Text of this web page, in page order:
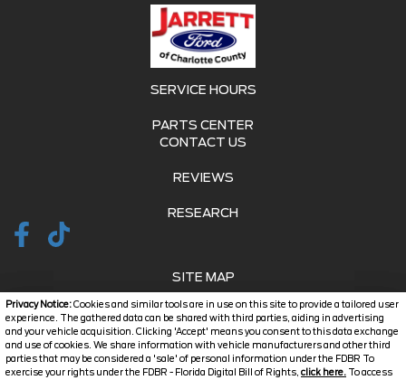
Privacy Notice:Cookies and similar tools are in use on this site to provide a tailored user
experience. The gathered data can be shared with third parties, aiding in advertising
and your vehicle acquisition. Clicking 'Accept' means you consent to this data exchange
and use of cookies. We share information with vehicle manufacturers and other third
parties that may be considered a 'sale' of personal information under the FDBR To
exercise your rights under the FDBR - Florida Digital Bill of Rights, click here. To access
SERVICE HOURS
PARTS CENTER
CONTACT US
REVIEWS
RESEARCH
SITE MAP
SITE MAP XML
PRIVACY | DISCLAIMER